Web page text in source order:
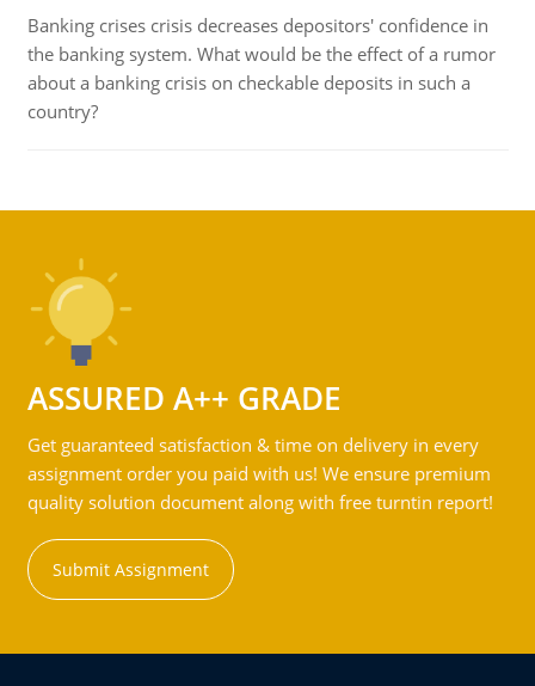
Banking crises crisis decreases depositors' confidence in
the banking system. What would be the effect of a rumor
about a banking crisis on checkable deposits in such a
country?
ASSURED A++ GRADE
Get guaranteed satisfaction & time on delivery in every
assignment order you paid with us! We ensure premium
quality solution document along with free turntin report!
Submit Assignment